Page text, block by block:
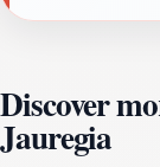
Discover
Jauregia